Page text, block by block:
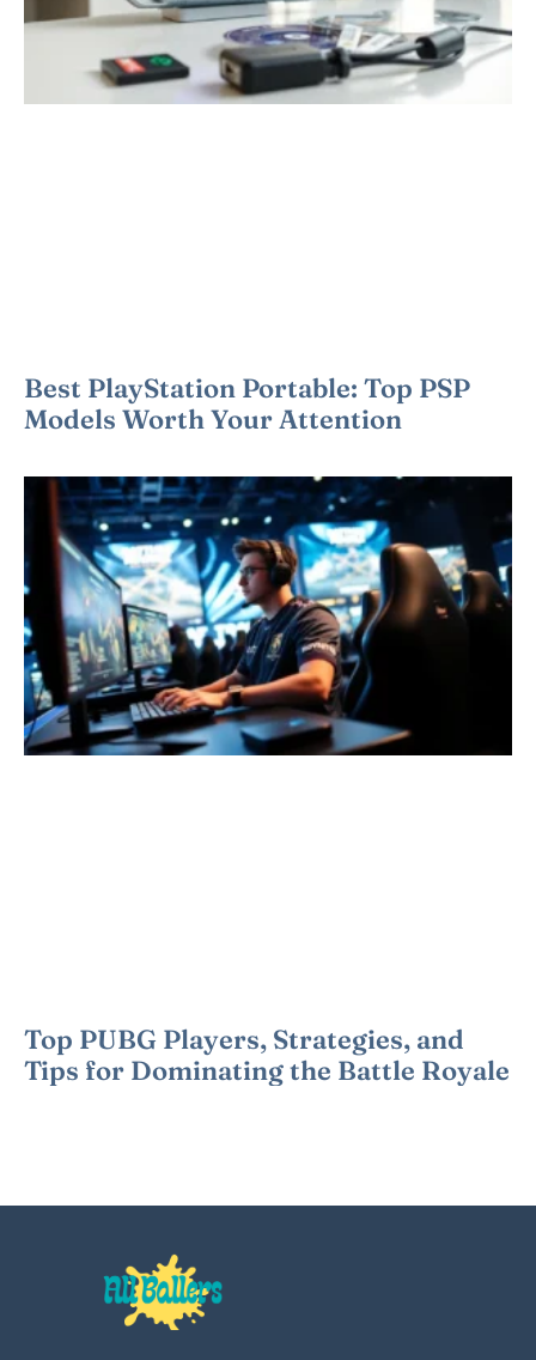
Best PlayStation Portable: Top PSP
Models Worth Your Attention
Top PUBG Players, Strategies, and
Tips for Dominating the Battle Royale